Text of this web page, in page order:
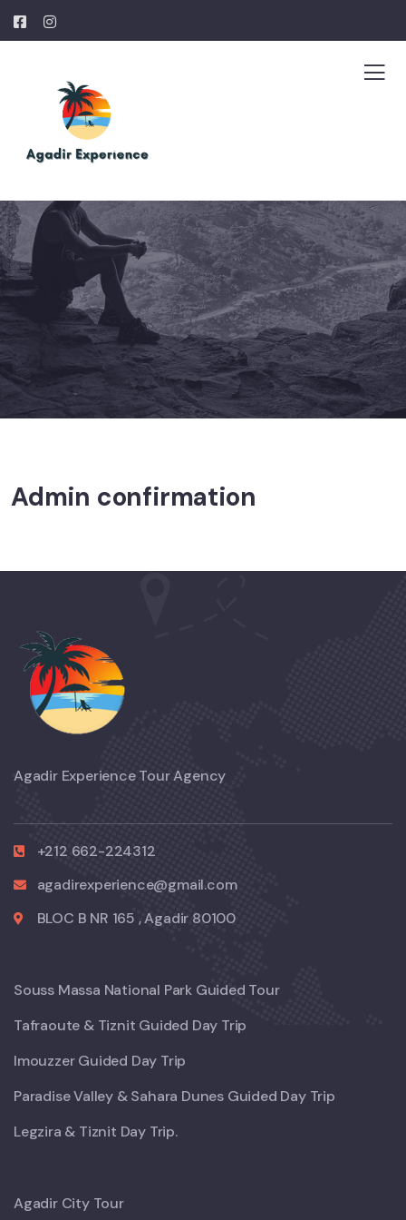
Admin confirmation
Agadir Experience Tour Agency
+212 662-224312
agadirexperience@gmail.com
BLOC B NR 165 , Agadir 80100
Souss Massa National Park Guided Tour
Tafraoute & Tiznit Guided Day Trip
Imouzzer Guided Day Trip
Paradise Valley & Sahara Dunes Guided Day Trip
Legzira & Tiznit Day Trip.
Agadir City Tour